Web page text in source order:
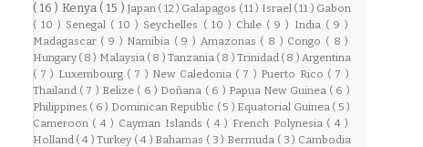
( 16 ) Kenya ( 15 ) Japan ( 12 ) Galapagos ( 11 ) Israel ( 11 ) Gabon
( 10 ) Senegal ( 10 ) Seychelles ( 10 ) Chile ( 9 ) India ( 9 )
Madagascar ( 9 ) Namibia ( 9 ) Amazonas ( 8 ) Congo ( 8 )
Hungary ( 8 ) Malaysia ( 8 ) Tanzania ( 8 ) Trinidad ( 8 )Argentina
( 7 ) Luxembourg ( 7 ) New Caledonia ( 7 ) Puerto Rico ( 7 )
Thailand ( 7 ) Belize ( 6 ) Doñana ( 6 ) Papua New Guinea ( 6 )
Philippines ( 6 ) Dominican Republic ( 5 ) Equatorial Guinea ( 5 )
Cameroon ( 4 ) Cayman Islands ( 4 ) French Polynesia ( 4 )
Holland ( 4 )Turkey ( 4 ) Bahamas ( 3 ) Bermuda ( 3 ) Cambodia